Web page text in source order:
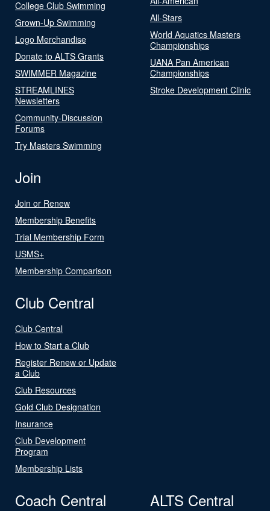
College Club Swimming
Grown-Up Swimming
Logo Merchandise
Donate to ALTS Grants
SWIMMER Magazine
STREAMLINES
Newsletters
Community-Discussion
Forums
Try Masters Swimming
All-Stars
World Aquatics Masters
Championships
UANA Pan American
Championships
Stroke Development Clinic
Join
Join or Renew
Membership Benefits
Trial Membership Form
USMS+
Membership Comparison
Club Central
Club Central
How to Start a Club
Register Renew or Update
a Club
Club Resources
Gold Club Designation
Insurance
Club Development
Program
Membership Lists
Coach Central ALTS Central